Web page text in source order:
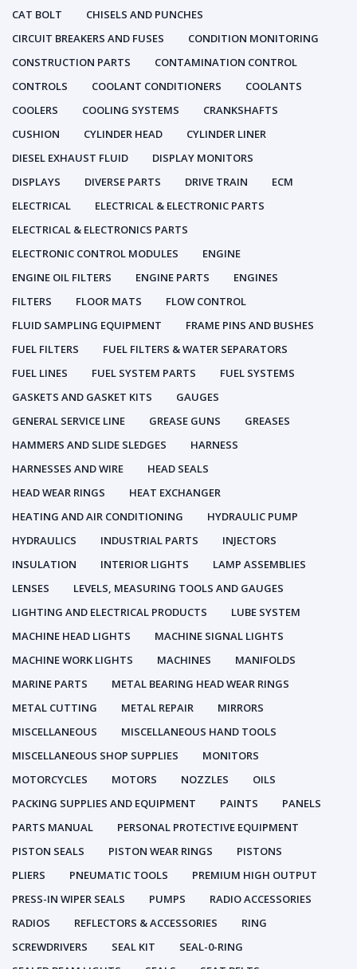
CAT BOLT
CHISELS AND PUNCHES
CIRCUIT BREAKERS AND FUSES
CONDITION MONITORING
CONSTRUCTION PARTS
CONTAMINATION CONTROL
CONTROLS
COOLANT CONDITIONERS
COOLANTS
COOLERS
COOLING SYSTEMS
CRANKSHAFTS
CUSHION
CYLINDER HEAD
CYLINDER LINER
DIESEL EXHAUST FLUID
DISPLAY MONITORS
DISPLAYS
DIVERSE PARTS DRIVE TRAIN
ECM
ELECTRICAL
ELECTRICAL & ELECTRONIC PARTS
ELECTRICAL & ELECTRONICS PARTS
ELECTRONIC CONTROL MODULES
ENGINE
ENGINE OIL FILTERS
ENGINE PARTS
ENGINES
FILTERS
FLOOR MATS
FLOW CONTROL
FLUID SAMPLING EQUIPMENT
FRAME PINS AND BUSHES
FUEL FILTERS
FUEL FILTERS & WATER SEPARATORS
FUEL LINES
FUEL SYSTEM PARTS
FUEL SYSTEMS
GASKETS AND GASKET KITS
GAUGES
GENERAL SERVICE LINE
GREASE GUNS
GREASES
HAMMERS AND SLIDE SLEDGES
HARNESS
HARNESSES AND WIRE
HEAD SEALS
HEAD WEAR RINGS
HEAT EXCHANGER
HEATING AND AIR CONDITIONING
HYDRAULIC PUMP
HYDRAULICS
INDUSTRIAL PARTS
INJECTORS
INSULATION
INTERIOR LIGHTS
LAMP ASSEMBLIES
LENSES
LEVELS, MEASURING TOOLS AND GAUGES
LIGHTING AND ELECTRICAL PRODUCTS
LUBE SYSTEM
MACHINE HEAD LIGHTS
MACHINE SIGNAL LIGHTS
MACHINE WORK LIGHTS
MACHINES
MANIFOLDS
MARINE PARTS
METAL BEARING HEAD WEAR RINGS
METAL CUTTING
METAL REPAIR
MIRRORS
MISCELLANEOUS
MISCELLANEOUS HAND TOOLS
MISCELLANEOUS SHOP SUPPLIES
MONITORS
MOTORCYCLES
MOTORS NOZZLES
OILS
PACKING SUPPLIES AND EQUIPMENT
PAINTS
PANELS
PARTS MANUAL
PERSONAL PROTECTIVE EQUIPMENT
PISTON SEALS
PISTON WEAR RINGS
PISTONS
PLIERS
PNEUMATIC TOOLS
PREMIUM HIGH OUTPUT
PRESS-IN WIPER SEALS
PUMPS
RADIO ACCESSORIES
RADIOS
REFLECTORS & ACCESSORIES
RING
SCREWDRIVERS
SEAL KIT
SEAL-0-RING